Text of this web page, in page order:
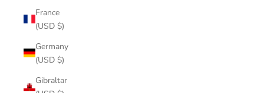
France
(USD $)
Germany
(USD $)
Gibraltar